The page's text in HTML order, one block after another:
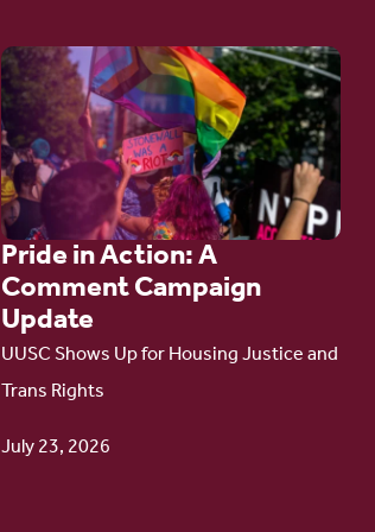
Pride in Action: A
Comment Campaign
Update
UUSC Shows Up for Housing Justice and
Trans Rights
July 23, 2026
Go
to
article:
Pride
in
Action:
A
Comment
Campaign
Update